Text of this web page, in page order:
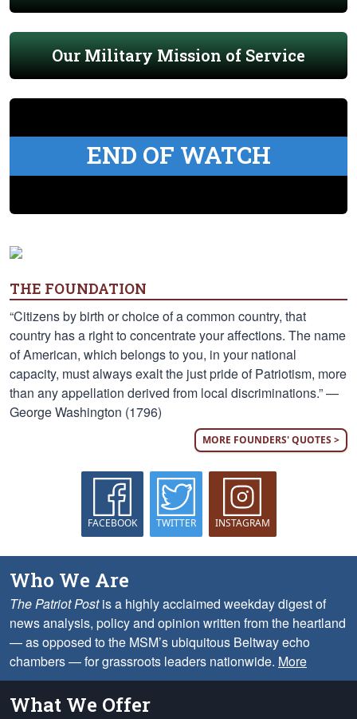
Our Military Mission of Service
END OF WATCH
THE FOUNDATION
“Citizens by birth or choice of a common country, that
country has a right to concentrate your affections. The name
of American, which belongs to you, in your national
capacity, must always exalt the just pride of Patriotism, more
than any appellation derived from local discriminations.” —
George Washington (1796)
MORE FOUNDERS' QUOTES >
FACEBOOK TWITTER INSTAGRAM
Who We Are
The Patriot Postis a highly acclaimed weekday digest of
news analysis, policy and opinion written from the heartland
— as opposed to the MSM’s ubiquitous Beltway echo
chambers — for grassroots leaders nationwide. More
What We Offer